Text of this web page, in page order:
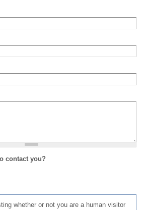
contact you?
whether or not you are a human visitor